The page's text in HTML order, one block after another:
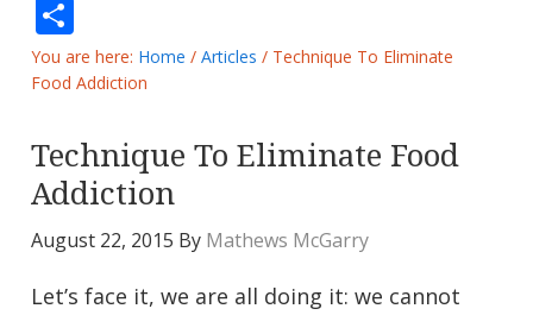
You are here: Home / Articles / Technique To Eliminate
Food Addiction
Technique To Eliminate Food
Addiction
August 22, 2015 By Mathews McGarry
Let’s face it, we are all doing it: we cannot